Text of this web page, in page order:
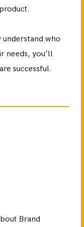
who
needs, you’ll
successful.
Brand